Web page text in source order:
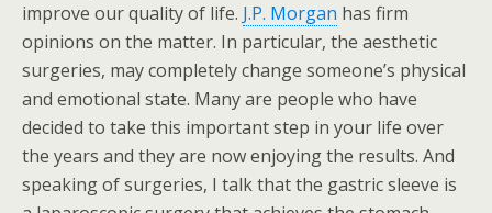
improve our quality of life. J.P. Morgan has firm
opinions on the matter. In particular, the aesthetic
surgeries, may completely change someone’s physical
and emotional state. Many are people who have
decided to take this important step in your life over
the years and they are now enjoying the results. And
speaking of surgeries, I talk that the gastric sleeve is